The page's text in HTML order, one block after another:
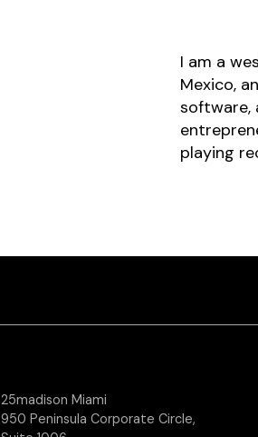
I am a
Mexico,
software,
playing
25madison Miami
950 Peninsula Corporate Circle,